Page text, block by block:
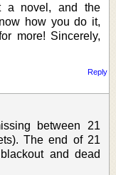
a novel, and the
how you do it,
more! Sincerely,
Reply
between 21
The end of 21
and dead